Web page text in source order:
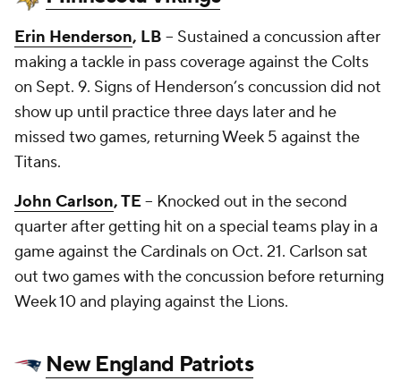
Erin Henderson, LB -- Sustained a concussion after
making a tackle in pass coverage against the Colts
on Sept. 9. Signs of Henderson’s concussion did not
show up until practice three days later and he
missed two games, returning Week 5 against the
Titans.
John Carlson, TE -- Knocked out in the second
quarter after getting hit on a special teams play in a
game against the Cardinals on Oct. 21. Carlson sat
out two games with the concussion before returning
Week 10 and playing against the Lions.
New England Patriots